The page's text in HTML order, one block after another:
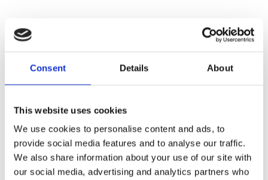
Consent Details About
This website uses cookies
We use cookies to personalise content and ads, to
provide social media features and to analyse our traffic.
We also share information about your use of our site with
our social media, advertising and analytics partners who